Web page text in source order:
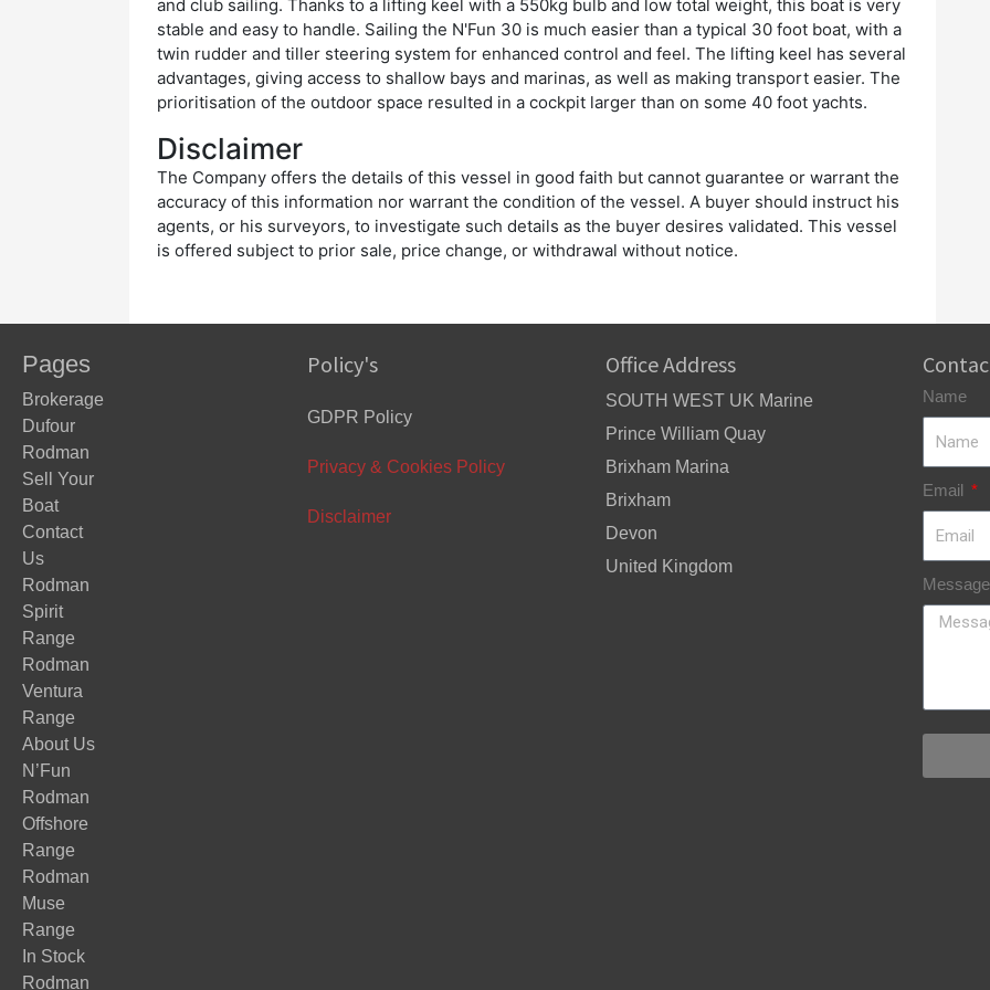
and club sailing. Thanks to a lifting keel with a 550kg bulb and low total weight, this boat is very
stable and easy to handle. Sailing the N'Fun 30 is much easier than a typical 30 foot boat, with a
twin rudder and tiller steering system for enhanced control and feel. The lifting keel has several
advantages, giving access to shallow bays and marinas, as well as making transport easier. The
prioritisation of the outdoor space resulted in a cockpit larger than on some 40 foot yachts.
Disclaimer
The Company offers the details of this vessel in good faith but cannot guarantee or warrant the
accuracy of this information nor warrant the condition of the vessel. A buyer should instruct his
agents, or his surveyors, to investigate such details as the buyer desires validated. This vessel
is offered subject to prior sale, price change, or withdrawal without notice.
Pages
Brokerage
Dufour
Rodman
Sell Your
Boat
Contact
Us
Rodman
Spirit
Range
Rodman
Ventura
Range
About Us
N’Fun
Rodman
Offshore
Range
Rodman
Muse
Range
In Stock
Rodman
Policy's
GDPR Policy
Privacy & Cookies Policy
Disclaimer
Office Address
SOUTH WEST UK Marine
Prince William Quay
Brixham Marina
Brixham
Devon
United Kingdom
Name
Email
Message